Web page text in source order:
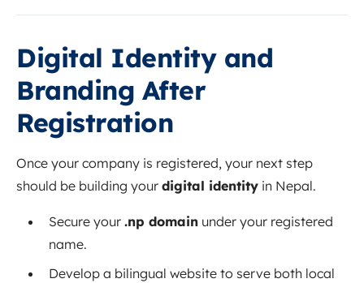
Digital Identity and
Branding After
Registration
Once your company is registered, your next step
should be building your digital identity in Nepal.
Secure your .np domain under your registered
name.
Develop a bilingual website to serve both local